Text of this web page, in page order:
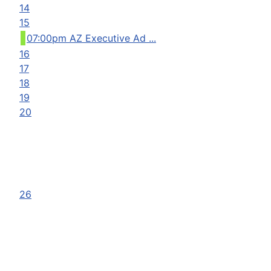
14
15
07:00pm AZ Executive Ad ...
16
17
18
19
20
26